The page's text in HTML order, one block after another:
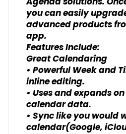
you can easily
advanced products
app.
Features Include:
Great Calendaring
• Powerful Week and
inline editing.
• Uses and expands
calendar data.
• Sync like you would
calendar(Google,